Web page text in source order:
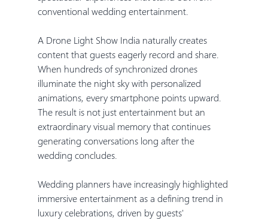
conventional wedding entertainment.
A Drone Light Show India naturally creates
content that guests eagerly record and share.
When hundreds of synchronized drones
illuminate the night sky with personalized
animations, every smartphone points upward.
The result is not just entertainment but an
extraordinary visual memory that continues
generating conversations long after the
wedding concludes.
Wedding planners have increasingly highlighted
immersive entertainment as a defining trend in
luxury celebrations, driven by guests'